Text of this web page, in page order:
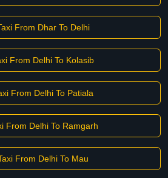
From Dhar To Delhi
From Delhi To Kolasib
From Delhi To Patiala
From Delhi To Ramgarh
From Delhi To Mau